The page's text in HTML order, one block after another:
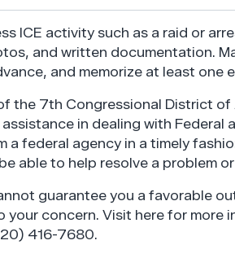
ICE activity such as a raid or
and written documentation.
and memorize at least one
the 7th Congressional District
in dealing with
a federal agency in a timely
able to help resolve a problem
guarantee you a favorable
your concern. Visit here for more
416-7680.